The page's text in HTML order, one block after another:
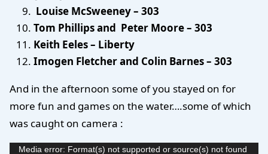
Louise McSweeney – 303
Tom Phillips and Peter Moore – 303
Keith Eeles – Liberty
Imogen Fletcher and Colin Barnes – 303
And in the afternoon some of you stayed on for
more fun and games on the water….some of which
was caught on camera :
Video
Media error: Format(s) not supported or source(s) not found